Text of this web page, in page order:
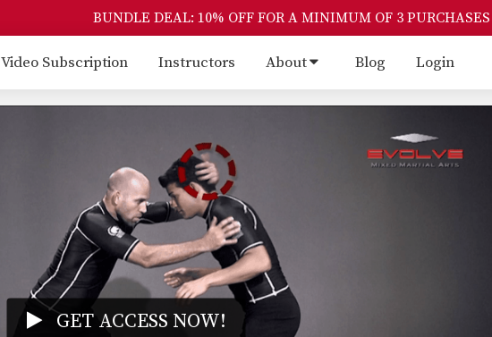
BUNDLE DEAL: 10% OFF FOR A MINIMUM OF 3 PURCHASES
Video Subscription Instructors About Blog Login
GET ACCESS NOW!